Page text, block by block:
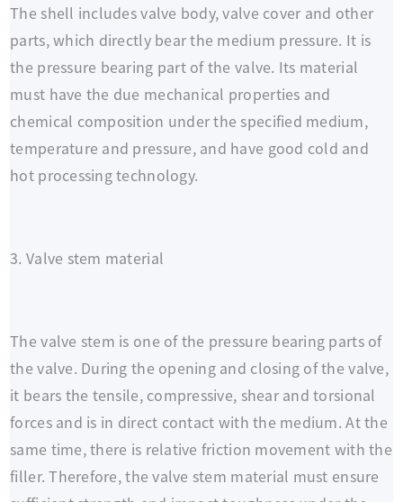
The shell includes valve body, valve cover and other
parts, which directly bear the medium pressure. It is
the pressure bearing part of the valve. Its material
must have the due mechanical properties and
chemical composition under the specified medium,
temperature and pressure, and have good cold and
hot processing technology.
3. Valve stem material
The valve stem is one of the pressure bearing parts of
the valve. During the opening and closing of the valve,
it bears the tensile, compressive, shear and torsional
forces and is in direct contact with the medium. At the
same time, there is relative friction movement with the
filler. Therefore, the valve stem material must ensure